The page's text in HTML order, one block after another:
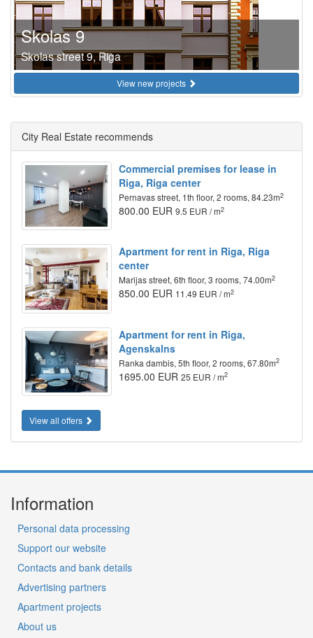
Skolas 9
Skolas street 9, Riga
View new projects
City Real Estate recommends
Commercial premises for lease in
Riga, Riga center
Pernavas street, 1th floor, 2 rooms, 84.23m2
800.00 EUR 9.5 EUR / m2
Apartment for rent in Riga, Riga
center
Marijas street, 6th floor, 3 rooms, 74.00m2
850.00 EUR 11.49 EUR / m2
Apartment for rent in Riga,
Agenskalns
Ranka dambis, 5th floor, 2 rooms, 67.80m2
1695.00 EUR 25 EUR / m2
View all offers
Information
Personal data processing
Support our website
Contacts and bank details
Advertising partners
Apartment projects
About us